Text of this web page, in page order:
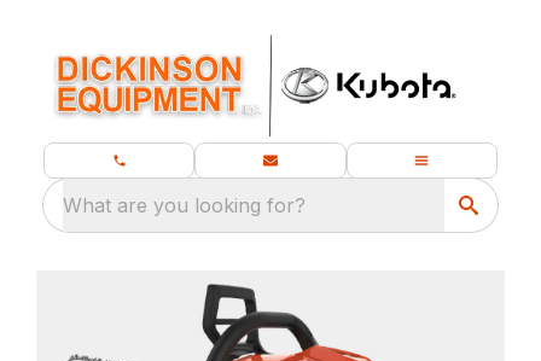
What are you looking for?